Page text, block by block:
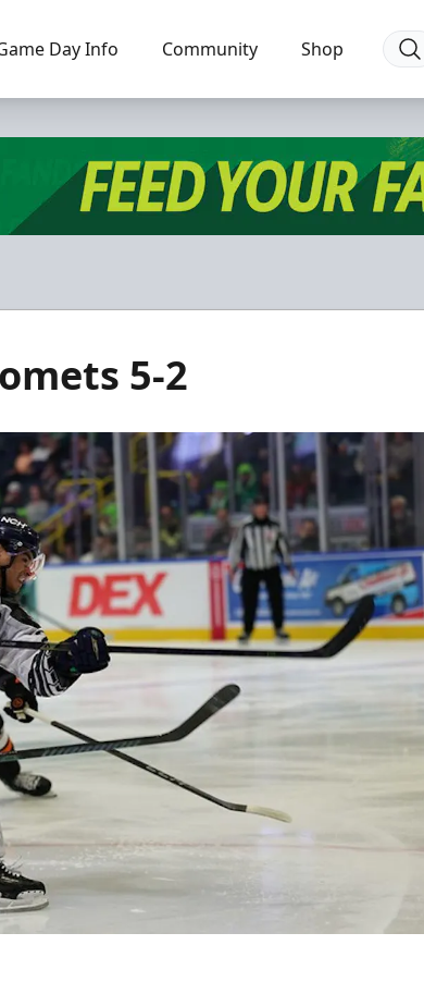
Day Info Community Shop
5-2